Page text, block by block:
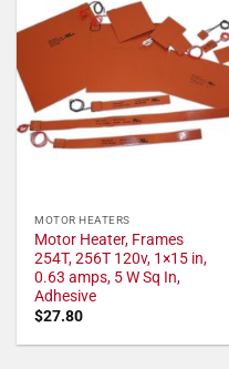
MOTOR HEATERS
Motor Heater, Frames
254T, 256T 120v, 1×15 in,
0.63 amps, 5 W Sq In,
Adhesive
$27.80